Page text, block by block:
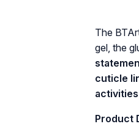
The
gel, the
cuticle
Product